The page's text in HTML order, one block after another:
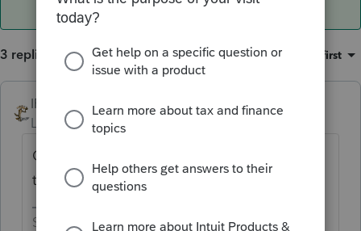
3 replies Sort by: Oldest first
IRonMaN ANSWER
Level 15 Forum|Forum|6 years ago
Good question. I think other folks have had
the same issue.
Slava Ukraini!